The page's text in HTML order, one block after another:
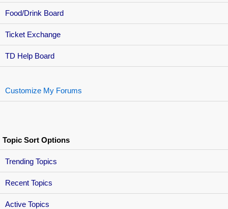
Food/Drink Board
Ticket Exchange
TD Help Board
Customize My Forums
Topic Sort Options
Trending Topics
Recent Topics
Active Topics